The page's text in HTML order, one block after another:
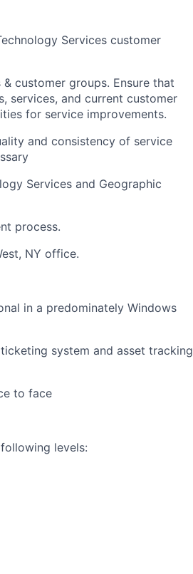
Services customer
customer groups. Ensure that
services, and current customer
for service improvements.
and consistency of service
Services and Geographic
process.
NY office.
in a predominately Windows
system and asset tracking
to face
levels: